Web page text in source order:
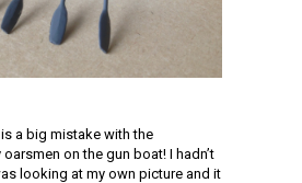
a big mistake with the
on the gun boat! I hadn’t
looking at my own picture and it